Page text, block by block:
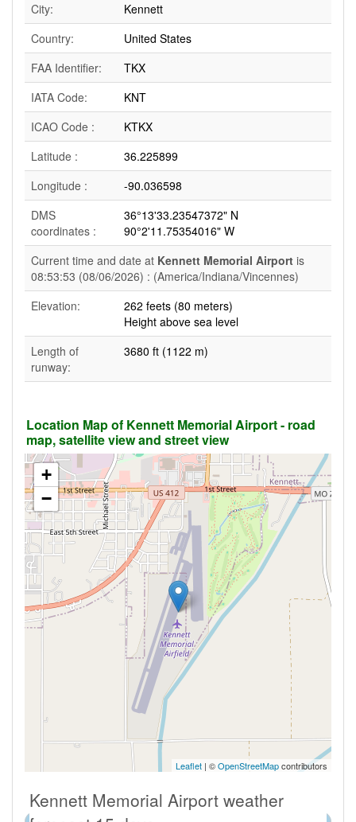
City:
Kennett
Country:
United States
FAA Identifier:
TKX
IATA Code:
KNT
ICAO Code :
KTKX
Latitude :
36.225899
Longitude :
-90.036598
DMS
coordinates :
36°13'33.23547372" N
90°2'11.75354016" W
Current time and date at Kennett Memorial Airport is
08:53:53 (08/06/2026) : (America/Indiana/Vincennes)
Elevation:
262 feets (80 meters)
Height above sea level
Length of
runway:
3680 ft (1122 m)
Location Map of Kennett Memorial Airport - road
map, satellite view and street view
+
−
Leaflet | ©OpenStreetMapcontributors
Kennett Memorial Airport weather